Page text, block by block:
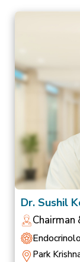
Dr. Sushil
Chairman
Park